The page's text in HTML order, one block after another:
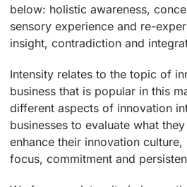
below: holistic awareness,
sensory experience and re-
insight, contradiction and
Intensity relates to the topic of
business that is popular in this
different aspects of innovation
businesses to evaluate what
enhance their innovation
focus, commitment and